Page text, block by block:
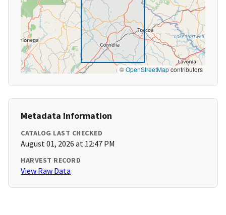
©OpenStreetMapcontributors
Metadata Information
CATALOG LAST CHECKED
August 01, 2026 at 12:47 PM
HARVEST RECORD
View Raw Data